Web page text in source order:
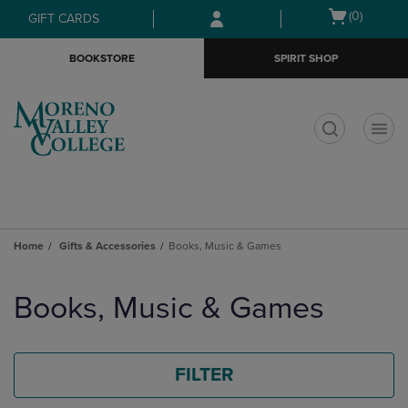
Skip
to
Skip
to
menu
GIFT CARDS
Open
(0)
BOOKSTORE SPIRIT SHOP
Home Gifts & Accessories Books, Music & Games
products
Books, Music & Games
FILTER